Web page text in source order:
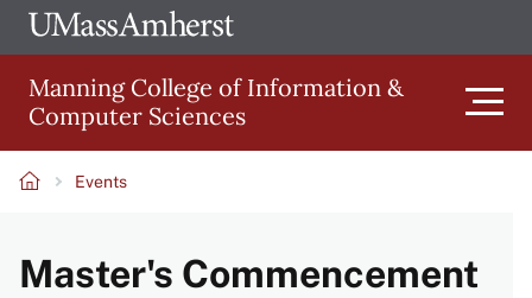
Skip
to
main
content
The
of
Amherst
Manning College of Information &
Computer Sciences
Events
Master's Commencement